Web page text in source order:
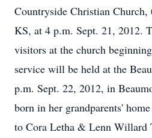
Countryside Christian
KS, at 4 p.m. Sept. 21, 2012.
visitors at the church
service will be held at the
p.m. Sept. 22, 2012, in
born in her grandparents'
to Cora Letha & Lenn Willard